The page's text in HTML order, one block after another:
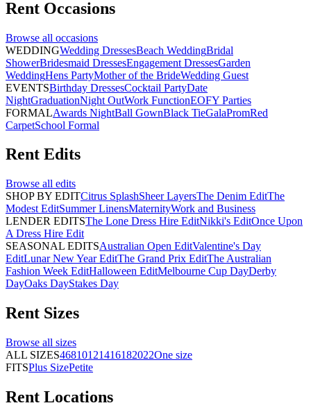
Rent Occasions
Browse all occasions
WEDDINGWedding DressesBeach WeddingBridal
ShowerBridesmaid DressesEngagement DressesGarden
WeddingHens PartyMother of the BrideWedding Guest
EVENTSBirthday DressesCocktail PartyDate
NightGraduationNight OutWork FunctionEOFY Parties
FORMALAwards NightBall GownBlack TieGalaPromRed
CarpetSchool Formal
Rent Edits
Browse all edits
SHOP BY EDITCitrus SplashSheer LayersThe Denim EditThe
Modest EditSummer LinensMaternityWork and Business
LENDER EDITSThe Lone Dress Hire EditNikki's EditOnce Upon
A Dress Hire Edit
SEASONAL EDITSAustralian Open EditValentine's Day
EditLunar New Year EditThe Grand Prix EditThe Australian
Fashion Week EditHalloween EditMelbourne Cup DayDerby
DayOaks DayStakes Day
Rent Sizes
Browse all sizes
ALL SIZES46810121416182022One size
FITSPlus SizePetite
Rent Locations